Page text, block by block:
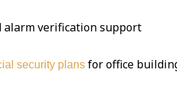
alarm verification support
security plansfor office